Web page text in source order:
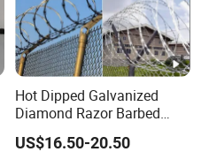
Hot Dipped Galvanized
Diamond Razor Barbed
Wire Security Mesh Barbed
Wire Mesh
US$16.50-20.50